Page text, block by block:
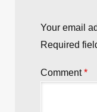
Your email
Required
Comment*